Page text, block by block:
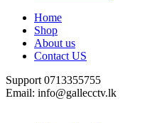
Home
Shop
About us
Contact US
Support 0713355755
Email: info@gallecctv.lk